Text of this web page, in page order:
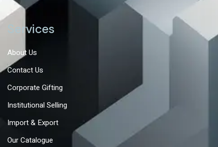
Services
About Us
Contact Us
Corporate Gifting
Institutional Selling
Import & Export
Our Catalogue